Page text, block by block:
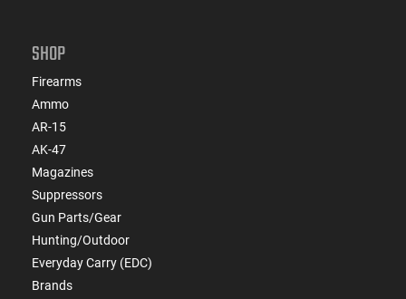
SHOP
Firearms
Ammo
AR-15
AK-47
Magazines
Suppressors
Gun Parts/Gear
Hunting/Outdoor
Everyday Carry (EDC)
Brands